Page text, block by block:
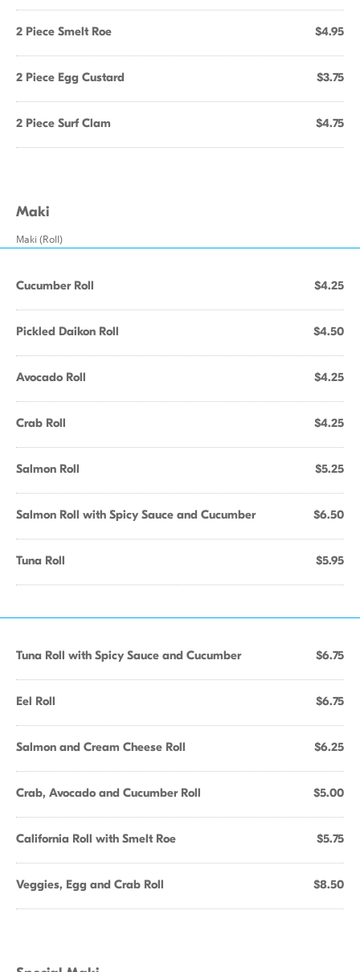
2 Piece Smelt Roe $4.95
2 Piece Egg Custard $3.75
2 Piece Surf Clam $4.75
Maki
Maki (Roll)
Cucumber Roll $4.25
Pickled Daikon Roll $4.50
Avocado Roll $4.25
Crab Roll $4.25
Salmon Roll $5.25
Salmon Roll with Spicy Sauce and Cucumber $6.50
Tuna Roll $5.95
Tuna Roll with Spicy Sauce and Cucumber $6.75
Eel Roll $6.75
Salmon and Cream Cheese Roll $6.25
Crab, Avocado and Cucumber Roll $5.00
California Roll with Smelt Roe $5.75
Veggies, Egg and Crab Roll $8.50